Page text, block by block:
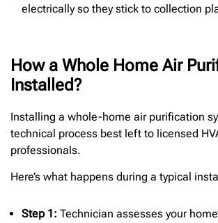
electrically so they stick to collection
How a Whole Home Air
Installed?
Installing a whole-home air purification
technical process best left to licensed
professionals.
Here’s what happens during a typical
Step 1: Technician assesses your